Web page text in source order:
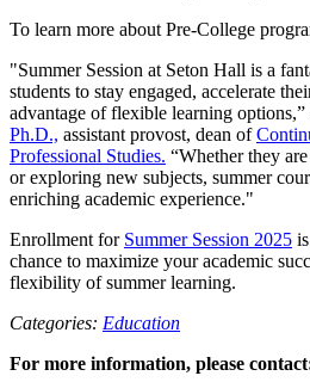
To learn more about Pre-College
"Summer Session at Seton Hall is a
students to stay engaged, accelerate
advantage of flexible learning options,”
Ph.D., assistant provost, dean of
Professional Studies. “Whether they
or exploring new subjects, summer
enriching academic experience."
Enrollment for Summer Session 2025
chance to maximize your academic
flexibility of summer learning.
Categories: Education
For more information, please